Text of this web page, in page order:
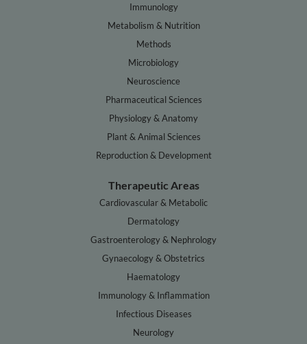
Immunology
Metabolism & Nutrition
Methods
Microbiology
Neuroscience
Pharmaceutical Sciences
Physiology & Anatomy
Plant & Animal Sciences
Reproduction & Development
Therapeutic Areas
Cardiovascular & Metabolic
Dermatology
Gastroenterology & Nephrology
Gynaecology & Obstetrics
Haematology
Immunology & Inflammation
Infectious Diseases
Neurology